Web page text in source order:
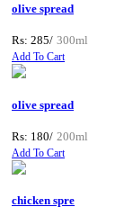
olive spread
Rs: 285/ 300ml
Add To Cart
olive spread
Rs: 180/ 200ml
Add To Cart
chicken spre